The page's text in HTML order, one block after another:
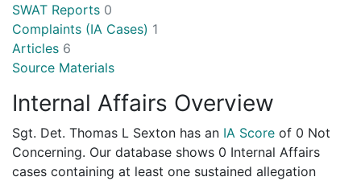
SWAT Reports 0
Complaints (IA Cases) 1
Articles 6
Source Materials
Internal Affairs Overview
Sgt. Det. Thomas L Sexton has an IA Score of 0 Not
Concerning. Our database shows 0 Internal Affairs
cases containing at least one sustained allegation